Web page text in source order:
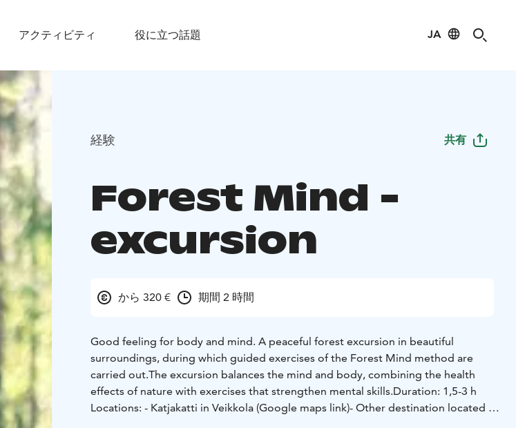
アクティビティ 役に立つ話題 JA
経験 共有
Forest Mind -
excursion
から 320 € 期間 2 時間
Good feeling for body and mind. A peaceful forest excursion in beautiful
surroundings, during which guided exercises of the Forest Mind method are
carried out.The excursion balances the mind and body, combining the health
effects of nature with exercises that strengthen mental skills.Duration: 1,5-3 h
Locations: - Katjakatti in Veikkola (Google maps link)- Other destination located in